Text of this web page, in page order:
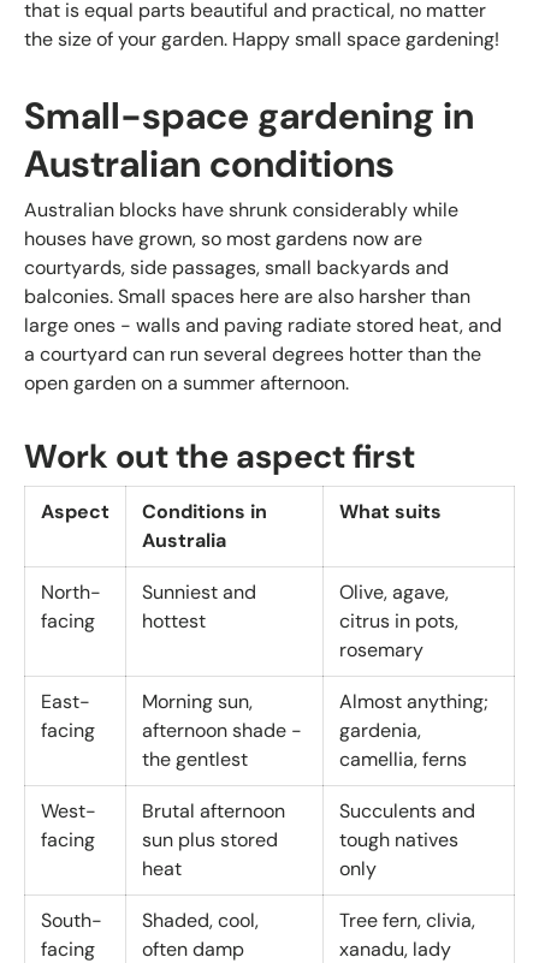
that is equal parts beautiful and practical, no matter
the size of your garden. Happy small space gardening!
Small-space gardening in
Australian conditions
Australian blocks have shrunk considerably while
houses have grown, so most gardens now are
courtyards, side passages, small backyards and
balconies. Small spaces here are also harsher than
large ones - walls and paving radiate stored heat, and
a courtyard can run several degrees hotter than the
open garden on a summer afternoon.
Work out the aspect first
Aspect
Conditions in
Australia
What suits
North-
facing
Sunniest and
hottest
Olive, agave,
citrus in pots,
rosemary
East-
facing
Morning sun,
afternoon shade -
the gentlest
Almost anything;
gardenia,
camellia, ferns
West-
facing
Brutal afternoon
sun plus stored
heat
Succulents and
tough natives
only
South-
facing
Shaded, cool,
often damp
Tree fern, clivia,
xanadu, lady